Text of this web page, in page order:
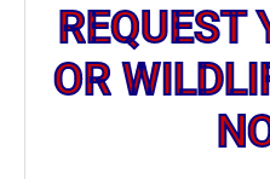
REQUEST
OR